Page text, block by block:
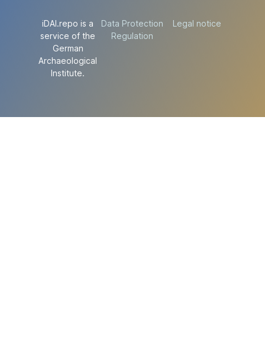
iDAI.repo is a
service of the
German
Archaeological
Institute.
Data Protection
Regulation
Legal notice